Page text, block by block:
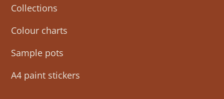
Collections
Colour charts
Sample pots
A4 paint stickers